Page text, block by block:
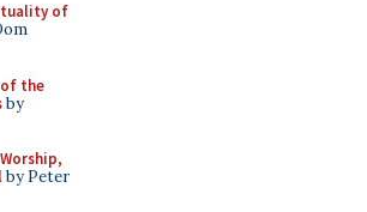
of
of the
by
by Peter